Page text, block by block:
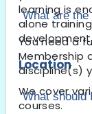
learning is
alone
Location
We cover
courses.
What are
You need a
Membership
discipline(s)
What should